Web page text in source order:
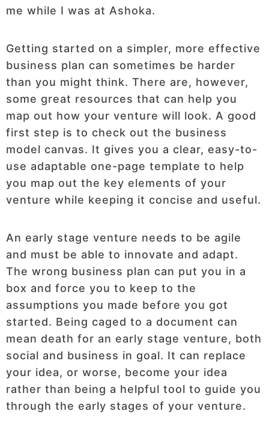
me while I was at Ashoka.
Getting started on a simpler, more effective
business plan can sometimes be harder
than you might think. There are, however,
some great resources that can help you
map out how your venture will look. A good
first step is to check out the business
model canvas. It gives you a clear, easy-to-
use adaptable one-page template to help
you map out the key elements of your
venture while keeping it concise and useful.
An early stage venture needs to be agile
and must be able to innovate and adapt.
The wrong business plan can put you in a
box and force you to keep to the
assumptions you made before you got
started. Being caged to a document can
mean death for an early stage venture, both
social and business in goal. It can replace
your idea, or worse, become your idea
rather than being a helpful tool to guide you
through the early stages of your venture.